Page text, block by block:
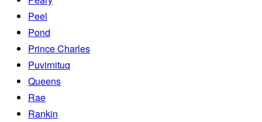
Peel
Pond
Prince Charles
Puvirnituq
Queens
Rae
Rankin